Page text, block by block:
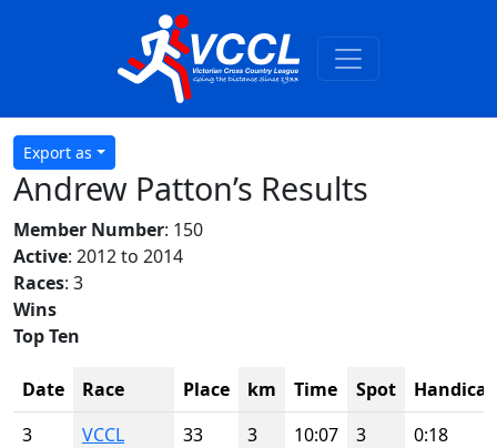
Export as
Andrew Patton’s Results
Member Number: 150
Active: 2012 to 2014
Races: 3
Wins
Top Ten
Date Race Place km Time Spot
Handicap
3
VCCL
33 3 10:07 3 0:18